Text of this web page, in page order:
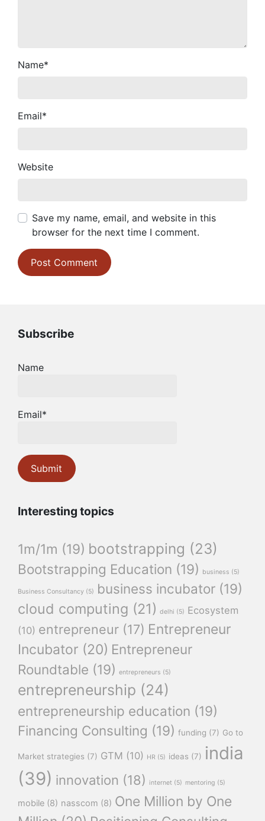
Name*
Email*
Website
Save my name, email, and website in this
browser for the next time I comment.
Subscribe
Name
Email*
Interesting topics
1m/1m (19) bootstrapping (23)
Bootstrapping Education (19) business (5)
Business Consultancy (5) business incubator (19)
cloud computing (21) delhi (5) Ecosystem
(10) entrepreneur (17) Entrepreneur
Incubator (20) Entrepreneur
Roundtable (19) entrepreneurs (5)
entrepreneurship (24)
entrepreneurship education (19)
Financing Consulting (19) funding (7) Go to
Market strategies (7) GTM (10) HR (5) ideas (7) india
(39) innovation (18) internet (5) mentoring (5)
mobile (8) nasscom (8) One Million by One